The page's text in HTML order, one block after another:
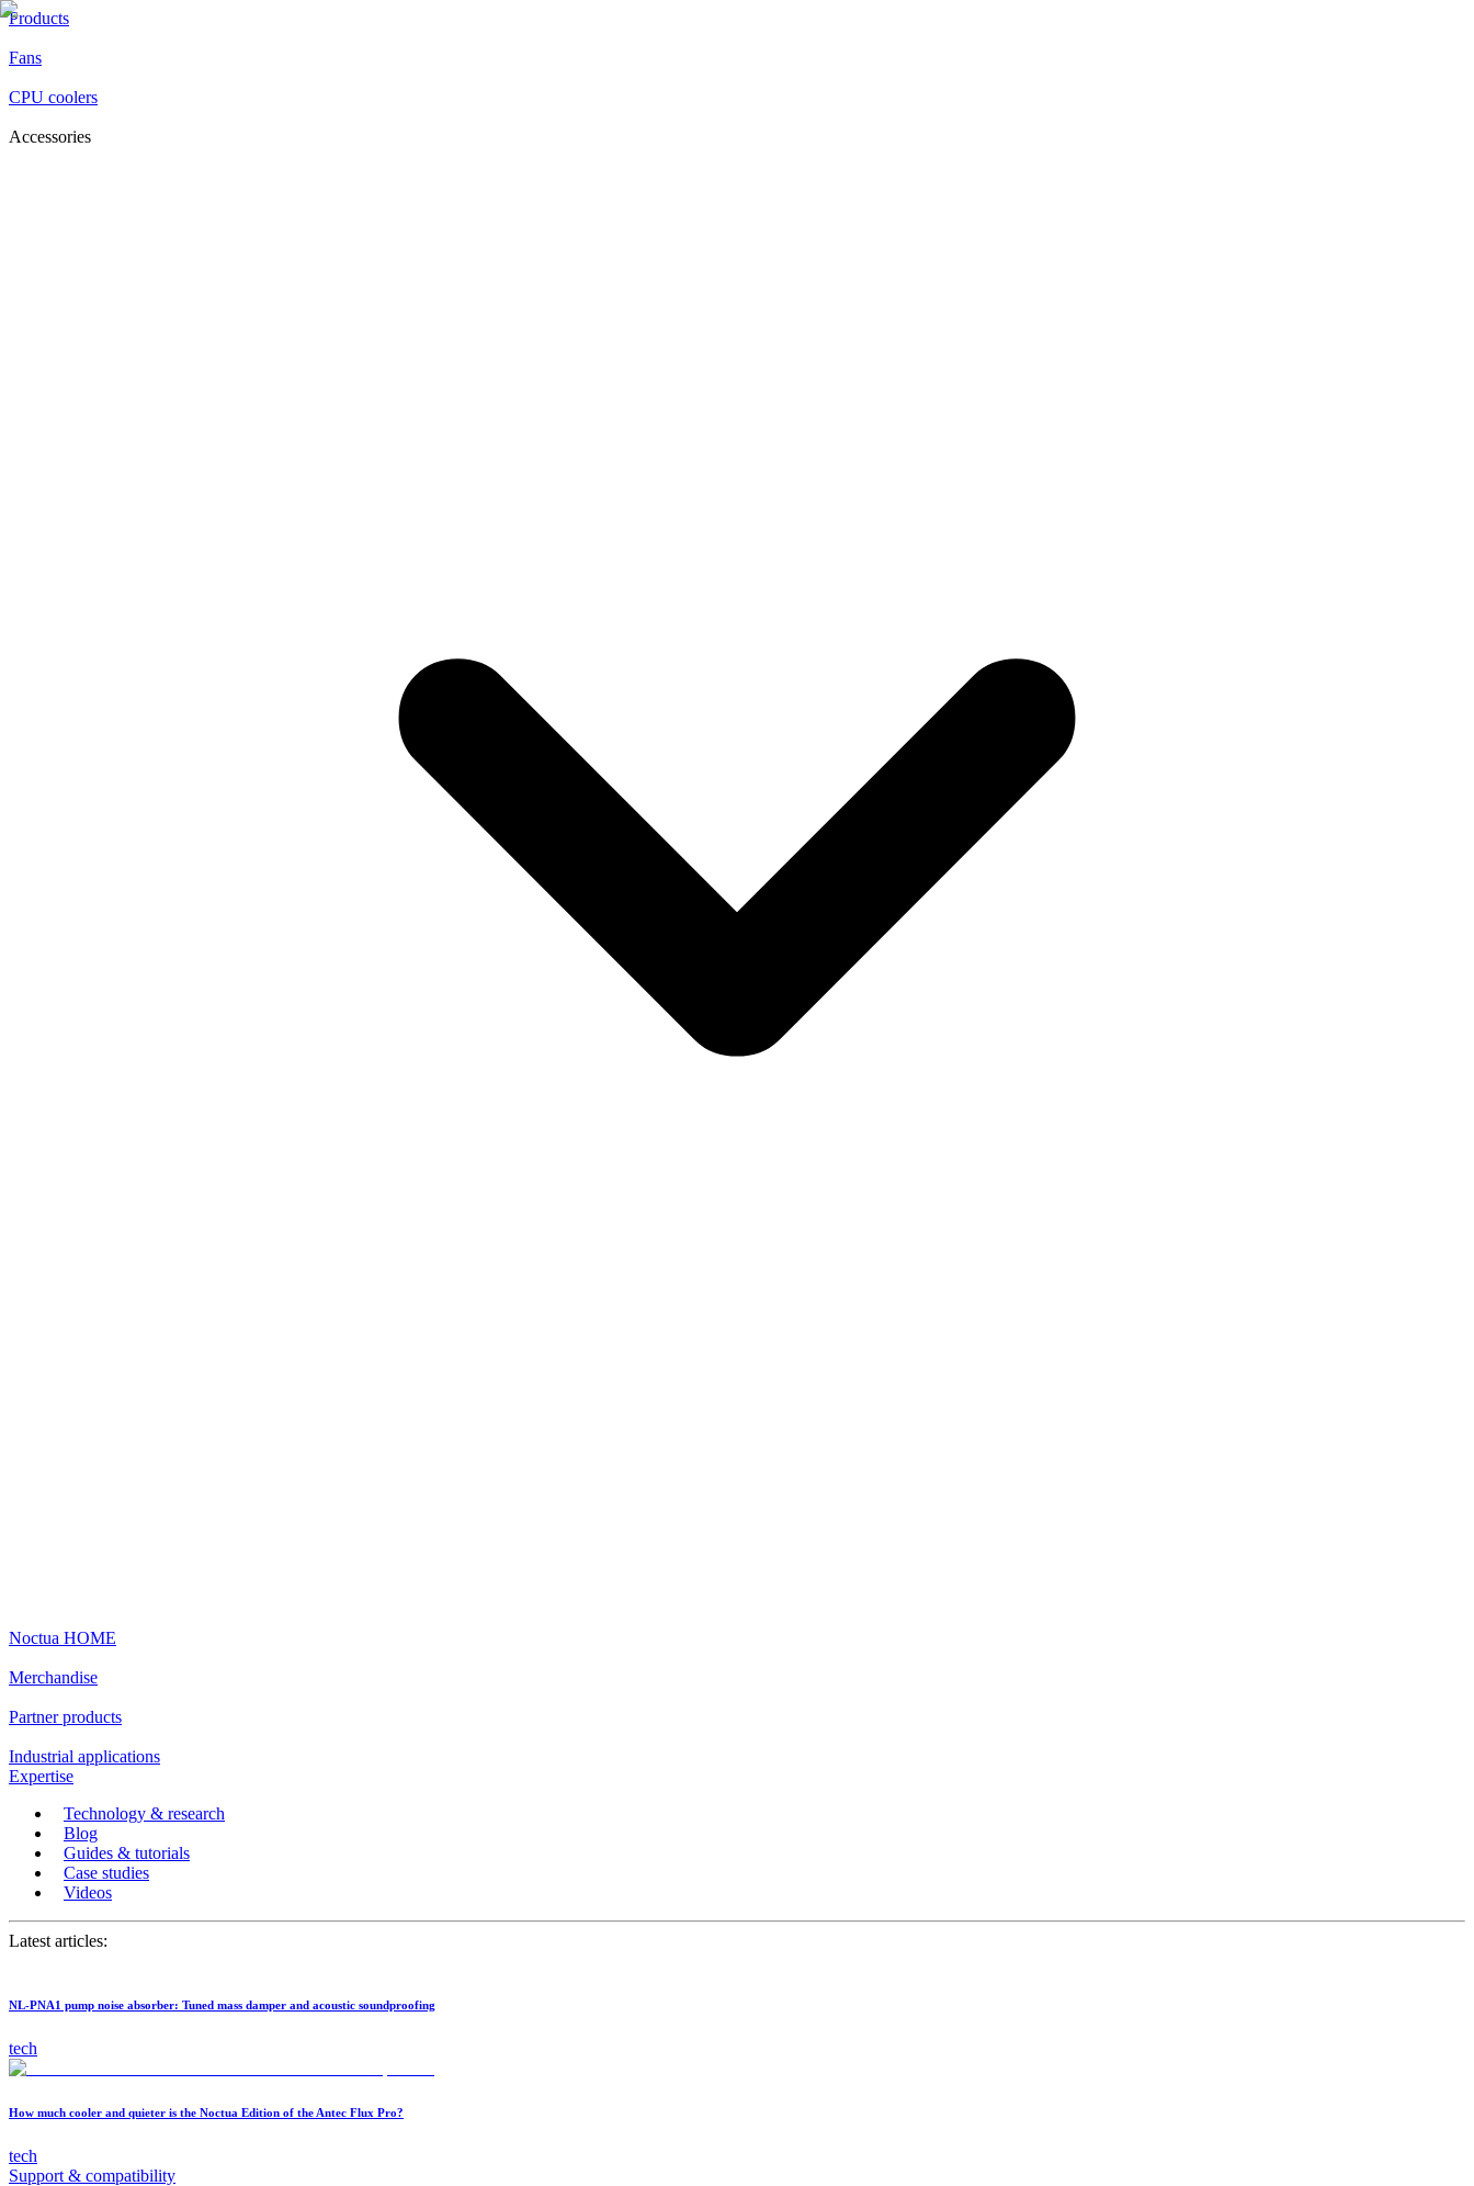
Products
Fans
CPU coolers
Accessories
Noctua HOME
Merchandise
Partner products
Industrial applications
Expertise
Technology & research
Blog
Guides & tutorials
Case studies
Videos
Latest articles:
NL-PNA1 pump noise absorber: Tuned mass damper and acoustic soundproofing
tech
How much cooler and quieter is the Noctua Edition of the Antec Flux Pro?
tech
Support & compatibility